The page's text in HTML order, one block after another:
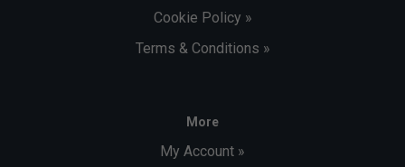
Cookie Policy »
Terms & Conditions »
More
My Account »